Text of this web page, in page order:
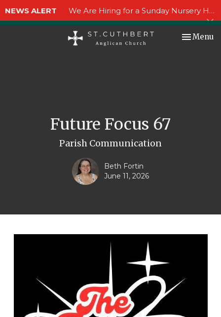
NEWS ALERT We Are Hiring for a Sunday Nursery Helper!
Toggle
Menu
Future Focus 67
Parish Communication
Beth Fortin
June 11, 2026